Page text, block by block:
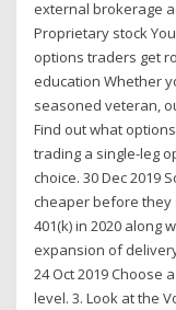
external brokerage
Proprietary stock
options traders get
education Whether
seasoned veteran,
Find out what
trading a single-leg
choice. 30 Dec 2019
cheaper before they
401(k) in 2020 along
expansion of
24 Oct 2019 Choose
level. 3. Look at the